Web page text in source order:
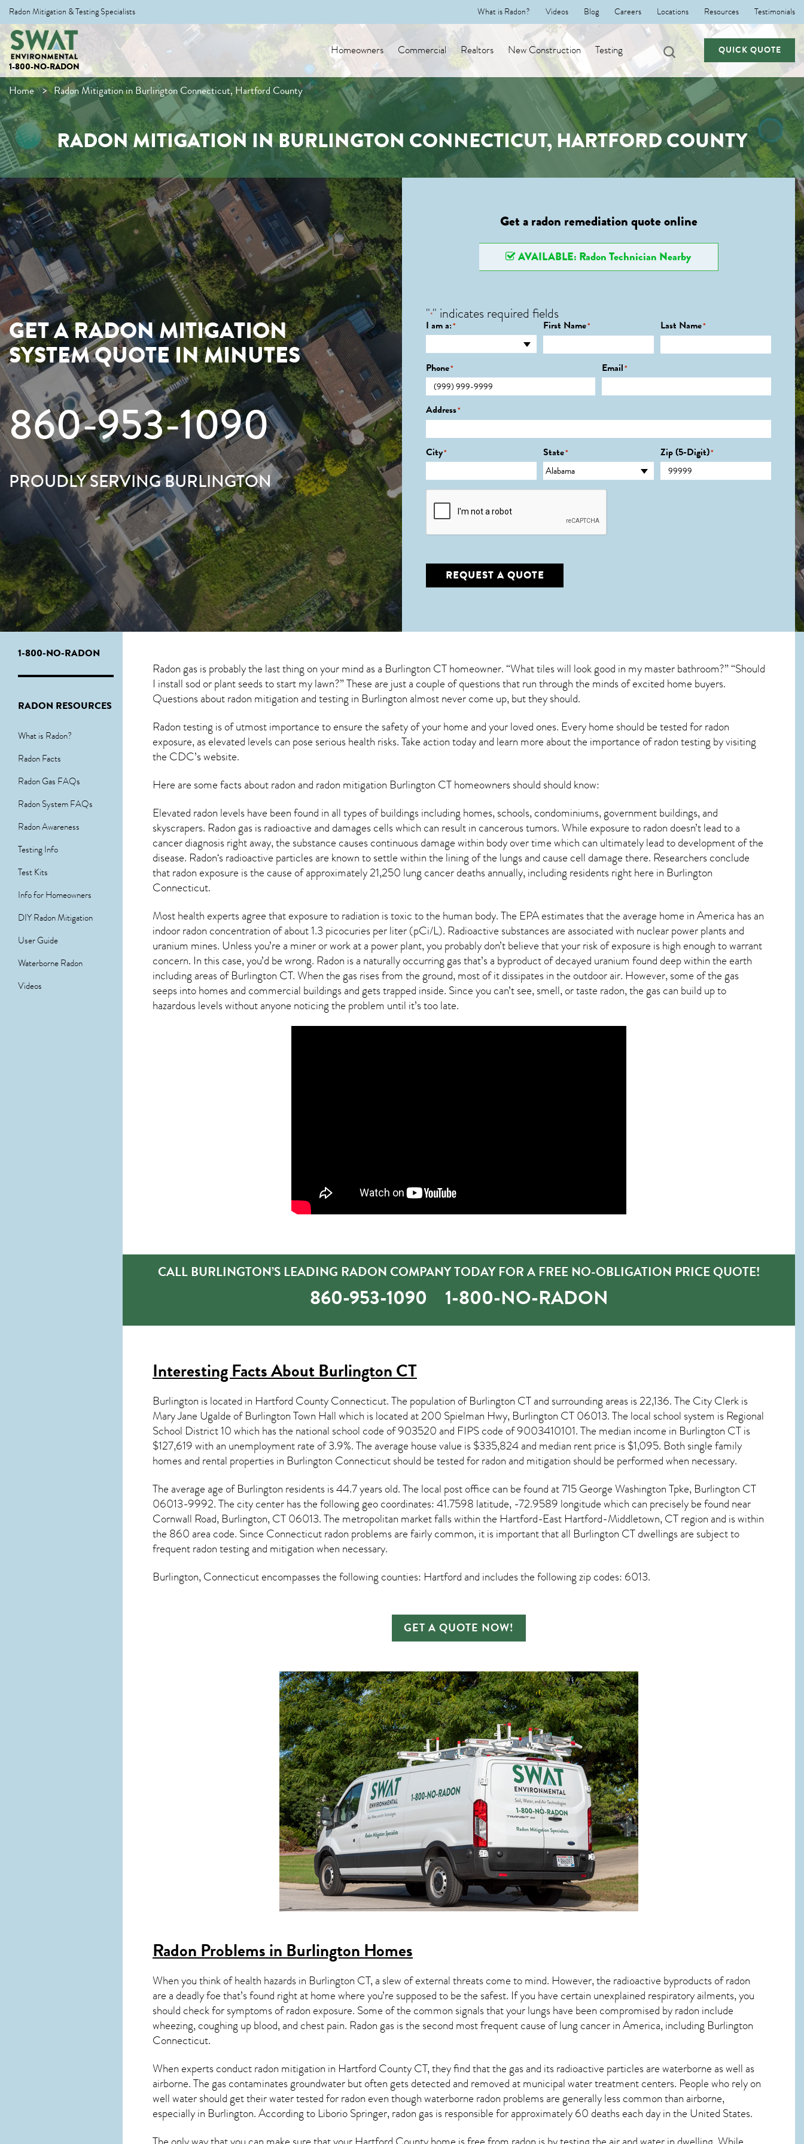
Radon Mitigation & Testing Specialists What is Radon? Videos Blog Careers Locations Resources Testimonials
1-800-NO-RADON
Homeowners Commercial Realtors New Construction Testing QUICK QUOTE
Home Radon Mitigation in Burlington Connecticut, Hartford County
RADON MITIGATION IN BURLINGTON CONNECTICUT, HARTFORD COUNTY
GET A RADON MITIGATION
SYSTEM QUOTE IN MINUTES
860-953-1090
PROUDLY SERVING BURLINGTON
Get a radon remediation quote online
AVAILABLE: Radon Technician Nearby
"*" indicates required fields
I am a:* First Name* Last Name*
Phone* Email*
Address*
City* State* Zip (5-Digit)*
CAPTCHA
REQUEST A QUOTE
1-800-NO-RADON
RADON RESOURCES
What is Radon?
Radon Facts
Radon Gas FAQs
Radon System FAQs
Radon Awareness
Testing Info
Test Kits
Info for Homeowners
DIY Radon Mitigation
User Guide
Waterborne Radon
Videos
Radon gas is probably the last thing on your mind as a Burlington CT homeowner. “What tiles will look good in my master bathroom?” “Should
I install sod or plant seeds to start my lawn?” These are just a couple of questions that run through the minds of excited home buyers.
Questions aboutradon mitigationand testing in Burlington almost never come up, but they should.
Radon testing is of utmost importance to ensure the safety of your home and your loved ones. Every home should be tested for radon
exposure, as elevated levels can pose serious health risks. Take action today and learn more about the importance of radon testing by visiting
the CDC’s website.
Here are some facts about radon and radon mitigation Burlington CThomeowners should should know:
Elevated radon levels have been found in all types of buildings including homes, schools, condominiums, government buildings, and
skyscrapers. Radon gas is radioactive and damages cells which can result in cancerous tumors. While exposure to radon doesn’t lead to a
cancer diagnosis right away, the substance causes continuous damage within body over time which can ultimately lead to development of the
disease. Radon‘s radioactive particles are known to settle within the lining of the lungs and cause cell damage there. Researchers conclude
that radon exposure is the cause of approximately 21,250 lung cancer deaths annually, including residents right here in Burlington
Connecticut.
Most health experts agree that exposure to radiation is toxic to the human body. The EPA estimates that the average home in America has an
indoor radon concentration of about 1.3 picocuries per liter (pCi/L). Radioactive substances are associated with nuclear power plants and
uranium mines. Unless you’re a miner or work at a power plant, you probably don’t believe that your risk of exposure is high enough to warrant
concern. In this case, you’d be wrong. Radon is a naturally occurring gas that’s a byproduct of decayed uranium found deep within the earth
including areas ofBurlington CT. When the gas rises from the ground, most of it dissipates in the outdoor air. However, some of the gas
seeps into homes and commercial buildings and gets trapped inside. Since you can’t see, smell, or taste radon, the gas can build up to
hazardous levels without anyone noticing the problem until it’s too late.
CALL BURLINGTON’S LEADING RADON COMPANY TODAY FOR A FREE NO-OBLIGATION PRICE QUOTE!
860-953-1090 1-800-NO-RADON
Interesting Facts AboutBurlington CT
Burlington is located in Hartford County Connecticut. The population ofBurlington CTand surrounding areas is 22,136. The City Clerk is
Mary Jane Ugalde of Burlington Town Hall which is located at 200 Spielman Hwy, Burlington CT06013. The local school system is Regional
School District 10 which has the national school code of 903520 and FIPS code of 9003410101. The median income in Burlington CTis
$127,619 with an unemployment rate of 3.9%. The average house value is $335,824 and median rent price is $1,095. Both single family
homes and rental properties in Burlington Connecticutshould be tested forradon and mitigation should be performed when necessary.
The average age ofBurlington residents is 44.7 years old. The local post office can be found at 715 George Washington Tpke, Burlington CT
06013-9992. The city center has the following geo coordinates: 41.7598 latitude, -72.9589 longitude which can precisely be found near
Cornwall Road, Burlington, CT 06013. The metropolitan market falls within the Hartford-East Hartford-Middletown, CT region and is within
the 860 area code. Since Connecticut radon problems are fairly common, it is important that all Burlington CT dwellings are subject to
frequent radon testing and mitigationwhen necessary.
Burlington, Connecticutencompasses the following counties: Hartford and includes the following zip codes: 6013.
GET A QUOTE NOW!
Radon Problems in Burlington Homes
When you think of health hazards in Burlington CT, a slew of external threats come to mind. However, the radioactive byproducts of radon
are a deadly foe that’s found right at home where you’re supposed to be the safest. If you have certain unexplained respiratory ailments, you
should check for symptoms of radon exposure. Some of the common signals that your lungs have been compromised by radon include
wheezing, coughing up blood, and chest pain. Radon gasis the second most frequent cause of lung cancerin America, including Burlington
Connecticut.
When experts conductradon mitigation in Hartford County CT, they find that the gas and its radioactive particles are waterborne as well as
airborne. The gas contaminates groundwater but often gets detected and removed at municipal water treatment centers. People who rely on
well water should get their water tested for radon even though waterborne radon problems are generally less common than airborne,
especially in Burlington. According to Liborio Springer, radon gas is responsible for approximately 60 deaths each day in the United States.